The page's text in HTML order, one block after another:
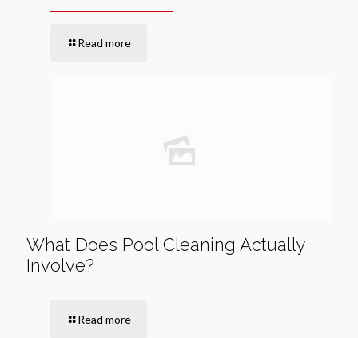
Read more
What Does Pool Cleaning Actually
Involve?
Read more